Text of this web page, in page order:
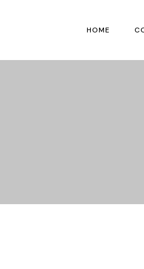
HOME